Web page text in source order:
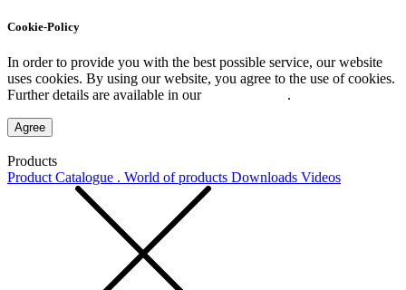
Cookie-Policy
In order to provide you with the best possible service, our website
uses cookies. By using our website, you agree to the use of cookies.
Further details are available in our
.
Agree
Products
Product Catalogue . World of products Downloads Videos